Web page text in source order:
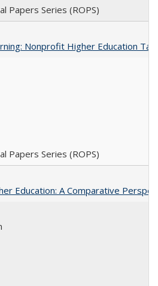
Papers Series (ROPS)
Nonprofit Higher Education
Papers Series (ROPS)
Education: A Comparative